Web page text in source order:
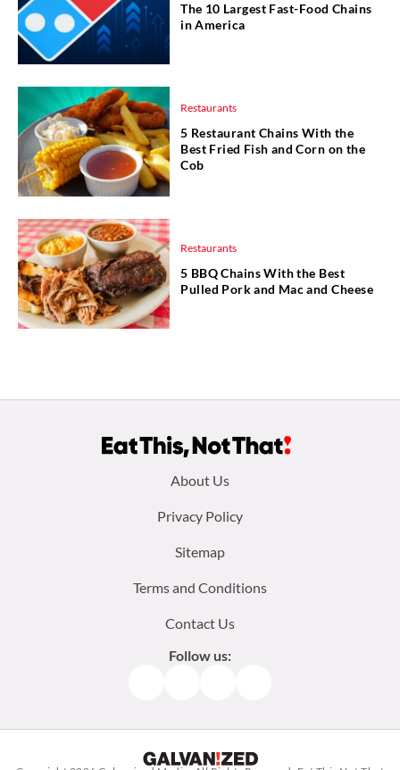
The 10 Largest Fast-Food Chains
in America
Restaurants
5 Restaurant Chains With the
Best Fried Fish and Corn on the
Cob
Restaurants
5 BBQ Chains With the Best
Pulled Pork and Mac and Cheese
About Us
Privacy Policy
Sitemap
Terms and Conditions
Contact Us
Follow us: